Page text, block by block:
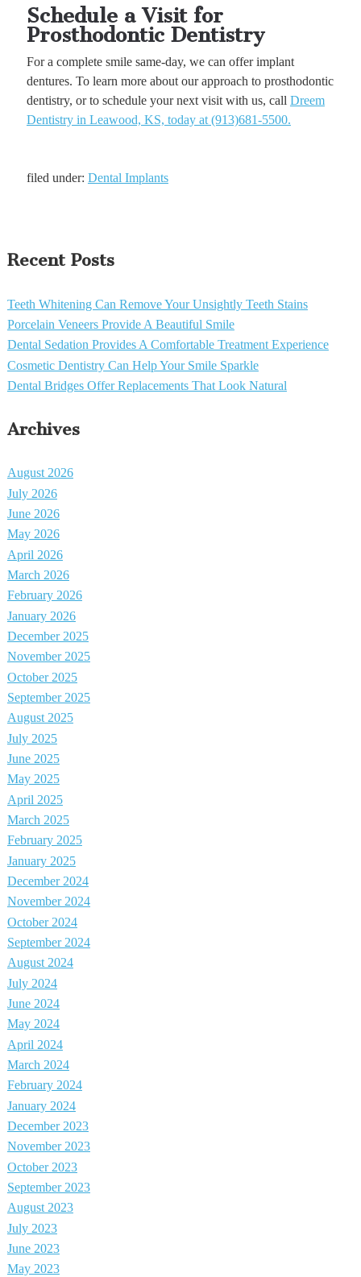
Schedule a Visit for
Prosthodontic Dentistry
For a complete smile same-day, we can offer implant
dentures. To learn more about our approach to prosthodontic
dentistry, or to schedule your next visit with us, call Dreem
Dentistry in Leawood, KS, today at (913)681-5500.
filed under: Dental Implants
Recent Posts
Teeth Whitening Can Remove Your Unsightly Teeth Stains
Porcelain Veneers Provide A Beautiful Smile
Dental Sedation Provides A Comfortable Treatment Experience
Cosmetic Dentistry Can Help Your Smile Sparkle
Dental Bridges Offer Replacements That Look Natural
Archives
August 2026
July 2026
June 2026
May 2026
April 2026
March 2026
February 2026
January 2026
December 2025
November 2025
October 2025
September 2025
August 2025
July 2025
June 2025
May 2025
April 2025
March 2025
February 2025
January 2025
December 2024
November 2024
October 2024
September 2024
August 2024
July 2024
June 2024
May 2024
April 2024
March 2024
February 2024
January 2024
December 2023
November 2023
October 2023
September 2023
August 2023
July 2023
June 2023
May 2023